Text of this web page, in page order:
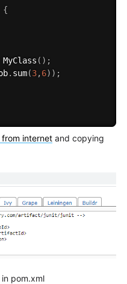
{
MyClass ( ) ;
. sum(3,6) ) ;
internetand copying
pom.xml